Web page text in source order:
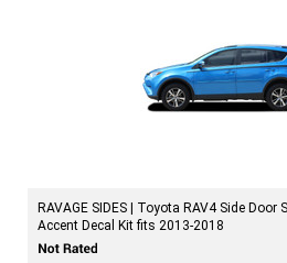
RAVAGE SIDES | Toyota RAV4 Side Door
Accent Decal Kit fits 2013-2018